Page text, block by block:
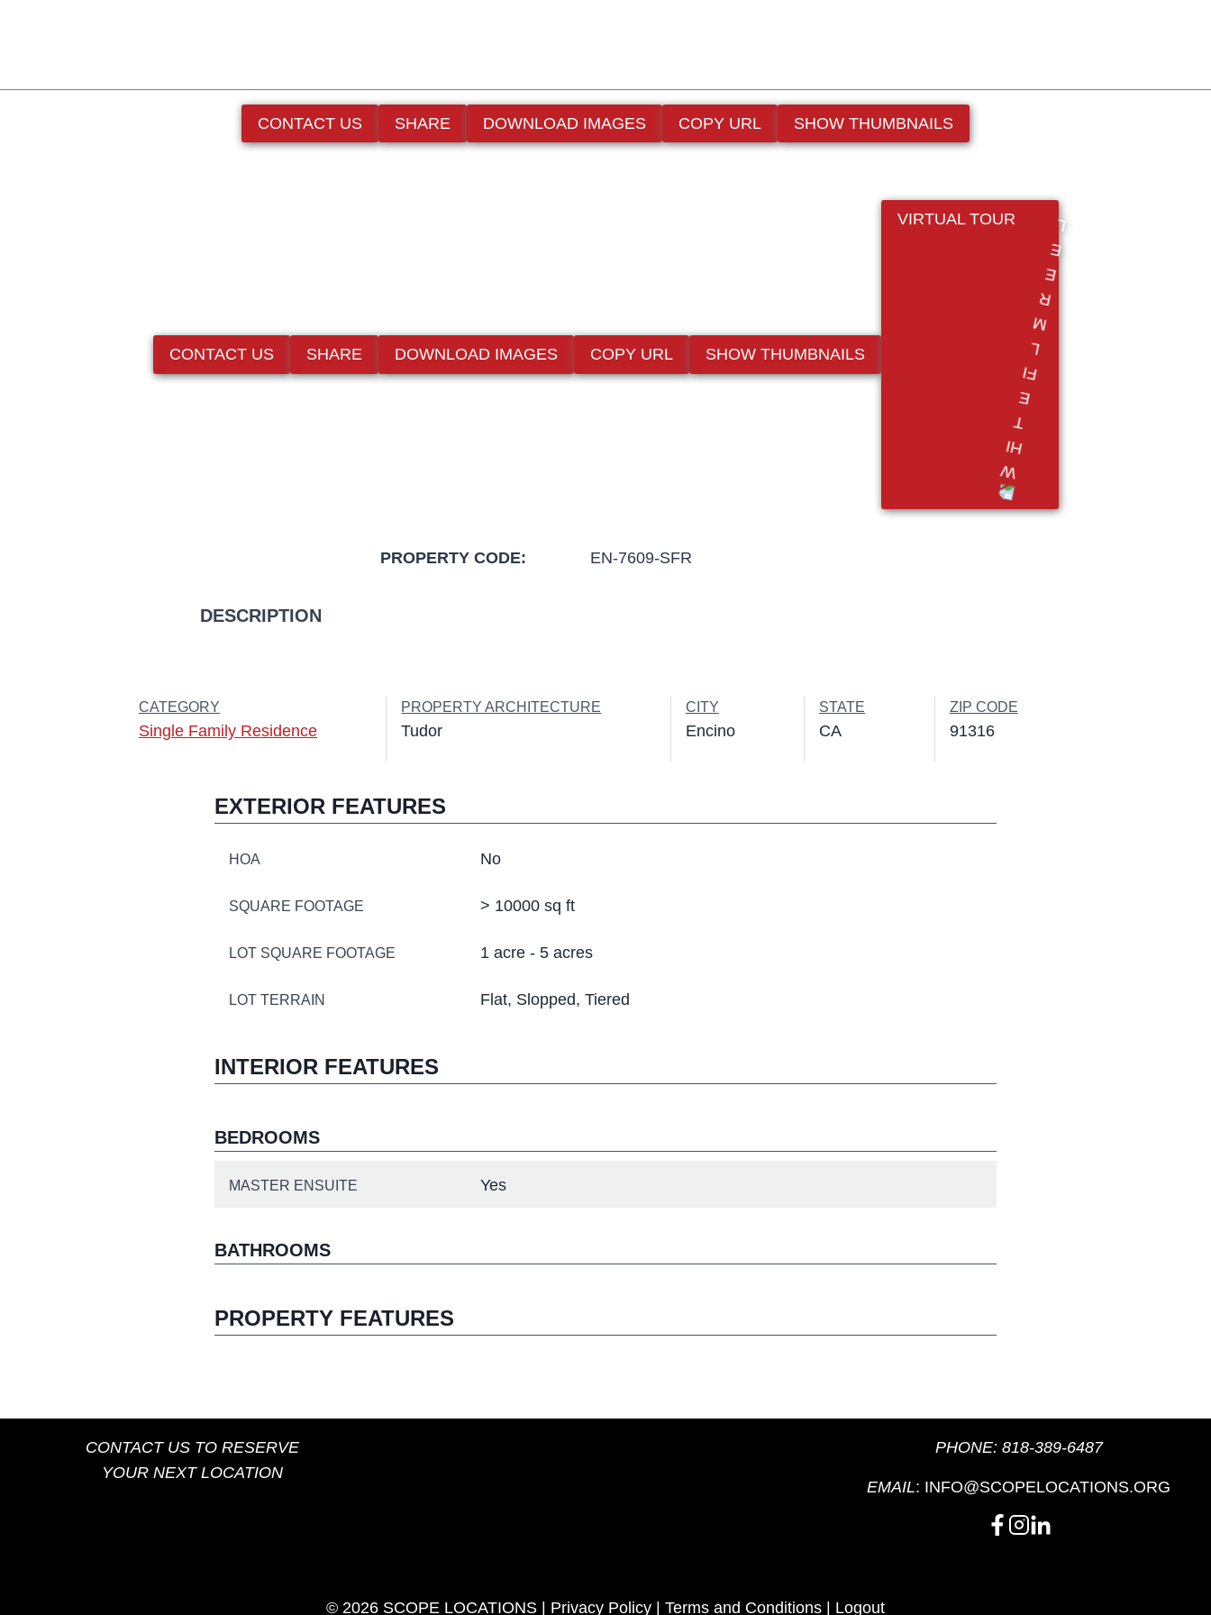
CONTACT US SHARE DOWNLOAD IMAGES COPY URL SHOW THUMBNAILS
CONTACT US SHARE DOWNLOAD IMAGES COPY URL SHOW THUMBNAILS
VIRTUAL TOUR
PROPERTY CODE: EN-7609-SFR
DESCRIPTION
CATEGORY
Single Family Residence
PROPERTY ARCHITECTURE
Tudor
CITY
Encino
STATE
CA
ZIP CODE
91316
EXTERIOR FEATURES
HOA No
SQUARE FOOTAGE > 10000 sq ft
LOT SQUARE FOOTAGE 1 acre - 5 acres
LOT TERRAIN Flat Slopped Tiered
INTERIOR FEATURES
BEDROOMS
MASTER ENSUITE Yes
BATHROOMS
PROPERTY FEATURES
CONTACT US TO RESERVE
YOUR NEXT LOCATION
PHONE: 818-389-6487
EMAIL: INFO@SCOPELOCATIONS.ORG
© 2026 SCOPE LOCATIONS | Privacy Policy Terms and Conditions Logout